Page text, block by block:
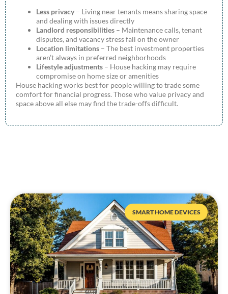
Less privacy – Living near tenants means sharing space
and dealing with issues directly
Landlord responsibilities – Maintenance calls, tenant
disputes, and vacancy stress fall on the owner
Location limitations – The best investment properties
aren’t always in preferred neighborhoods
Lifestyle adjustments – House hacking may require
compromise on home size or amenities
House hacking works best for people willing to trade some
comfort for financial progress. Those who value privacy and
space above all else may find the trade-offs difficult.
SMART HOME DEVICES